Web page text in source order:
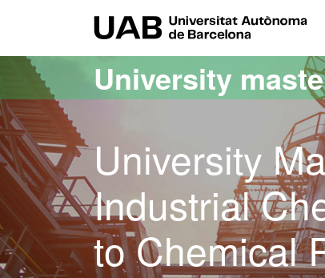
University
University
Industrial
to Chemical